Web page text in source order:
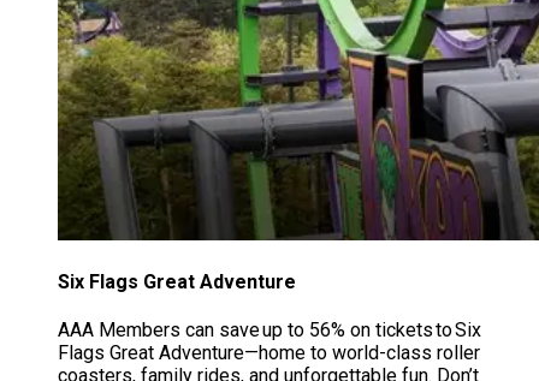
Six Flags Great Adventure
AAA Members can save up to 56% on tickets to Six
Flags Great Adventure—home to world-class roller
coasters, family rides, and unforgettable fun. Don’t